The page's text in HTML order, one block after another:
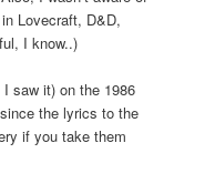
Lovecraft, D&D,
I know..)
saw it) on the 1986
the lyrics to the
if you take them